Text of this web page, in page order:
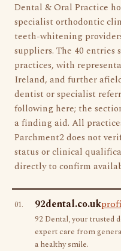
Dental & Oral Practice
specialist orthodontic
teeth-whitening
suppliers. The 40 entries
practices, with
Ireland, and further
dentist or specialist
following here; the
a finding aid. All
Parchment2 does not
status or clinical
directly to confirm
01. 92dental.co.uk
92 Dental, your trusted
expert care from
a healthy smile.